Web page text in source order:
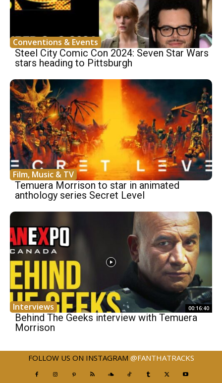
Conventions & Events
Steel City Comic Con 2024: Seven Star Wars
stars heading to Pittsburgh
Film, Music & TV
Temuera Morrison to star in animated
anthology series Secret Level
Interviews 00:16:40
Behind The Geeks interview with Temuera
Morrison
FOLLOW US ON INSTAGRAM @FANTHATRACKS